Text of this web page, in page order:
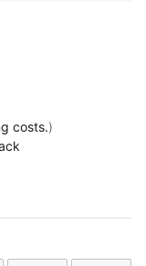
costs.)
Flat Dark Gray